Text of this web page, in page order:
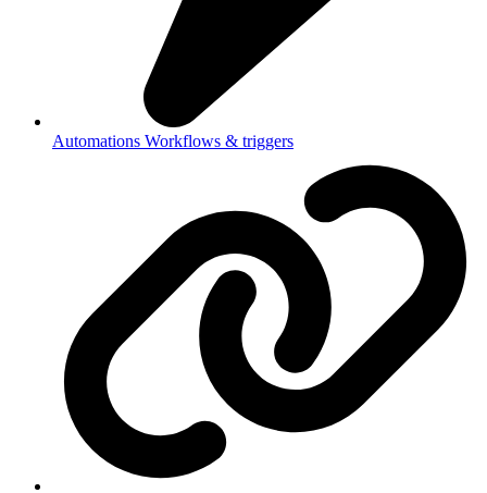
Automations Workflows & triggers